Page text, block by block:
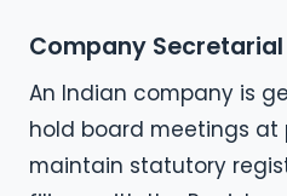
Company
An Indian company is
hold board meetings at
maintain statutory